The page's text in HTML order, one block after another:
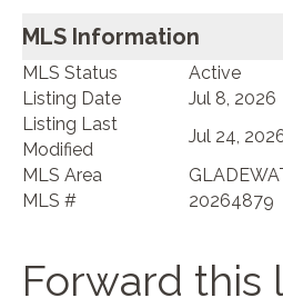
MLS Information
MLS Status
Active
Listing Date
Jul 8, 2026
Listing Last
Modified
Jul 24,
MLS Area
MLS #
20264879
Forward this